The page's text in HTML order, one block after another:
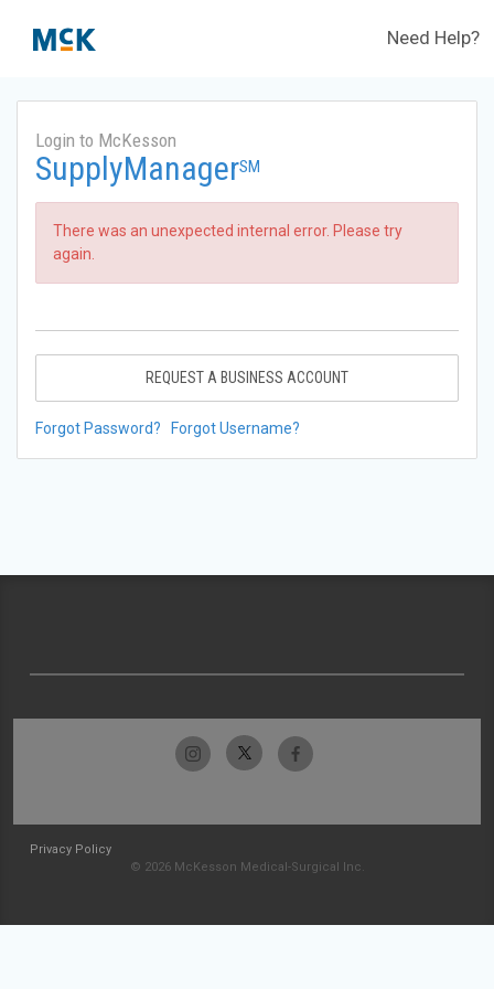
Need Help?
Login to McKesson
SupplyManagerSM
There was an unexpected internal error. Please try
again.
REQUEST A BUSINESS ACCOUNT
Forgot Password? Forgot Username?
Privacy Policy
© 2026 McKesson Medical-Surgical Inc.